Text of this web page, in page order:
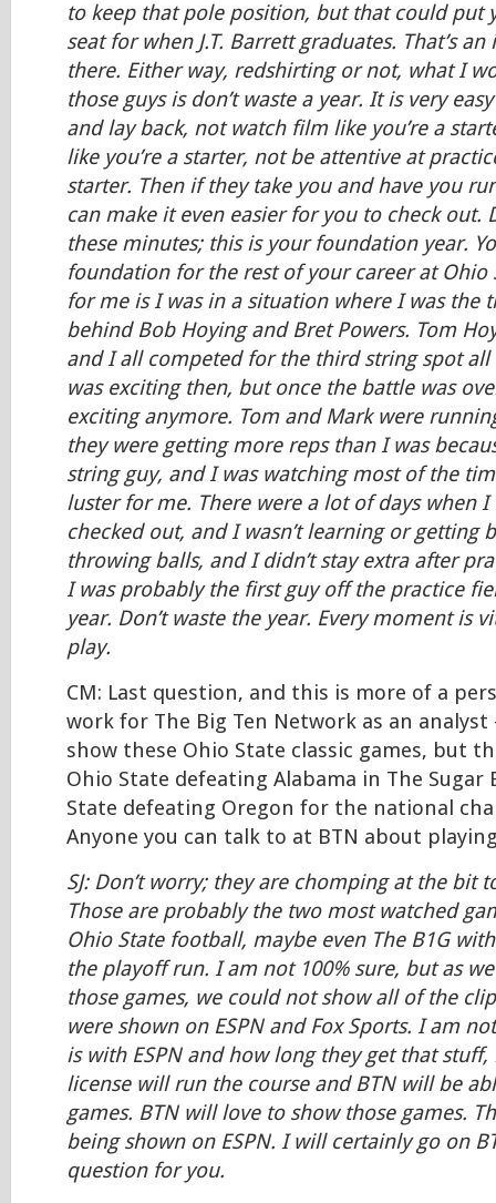
to keep that pole position, but that could put
seat for when J.T. Barrett graduates. That’s
there. Either way, redshirting or not, what I
those guys is don’t waste a year. It is very
and lay back, not watch film like you’re a
like you’re a starter, not be attentive at
starter. Then if they take you and have you
can make it even easier for you to check out.
these minutes; this is your foundation year.
foundation for the rest of your career at Ohio
for me is I was in a situation where I was the
behind Bob Hoying and Bret Powers. Tom
and I all competed for the third string spot
was exciting then, but once the battle was
exciting anymore. Tom and Mark were
they were getting more reps than I was
string guy, and I was watching most of the
luster for me. There were a lot of days when
checked out, and I wasn’t learning or getting
throwing balls, and I didn’t stay extra after
I was probably the first guy off the practice
year. Don’t waste the year. Every moment is
play.
CM: Last question, and this is more of a
work for The Big Ten Network as an
show these Ohio State classic games, but
Ohio State defeating Alabama in The Sugar
State defeating Oregon for the national
Anyone you can talk to at BTN about
SJ: Don’t worry; they are chomping at the bit
Those are probably the two most watched
Ohio State football, maybe even The B1G
the playoff run. I am not 100% sure, but as
those games, we could not show all of the
were shown on ESPN and Fox Sports. I am
is with ESPN and how long they get that
license will run the course and BTN will be
games. BTN will love to show those games.
being shown on ESPN. I will certainly go on
question for you.